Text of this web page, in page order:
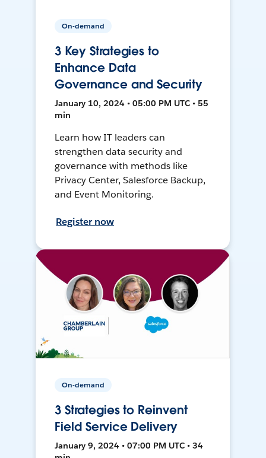
On-demand
3 Key Strategies to
Enhance Data
Governance and Security
January 10, 2024 • 05:00 PM UTC • 55
min
Learn how IT leaders can
strengthen data security and
governance with methods like
Privacy Center, Salesforce Backup,
and Event Monitoring.
Register now
On-demand
3 Strategies to Reinvent
Field Service Delivery
January 9, 2024 • 07:00 PM UTC • 34